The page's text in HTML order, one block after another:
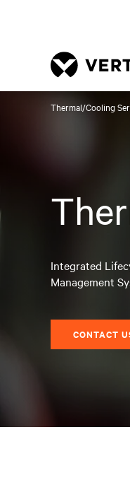
Thermal/Cooling
Integrated
Management
CONTACT